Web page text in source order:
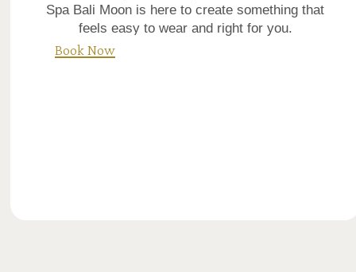
Spa Bali Moon is here to create something that
feels easy to wear and right for you.
Book Now